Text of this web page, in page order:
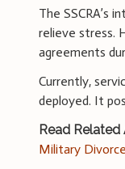
The
relieve stress.
agreements
Currently,
deployed. It
Read Related
Military Divorce